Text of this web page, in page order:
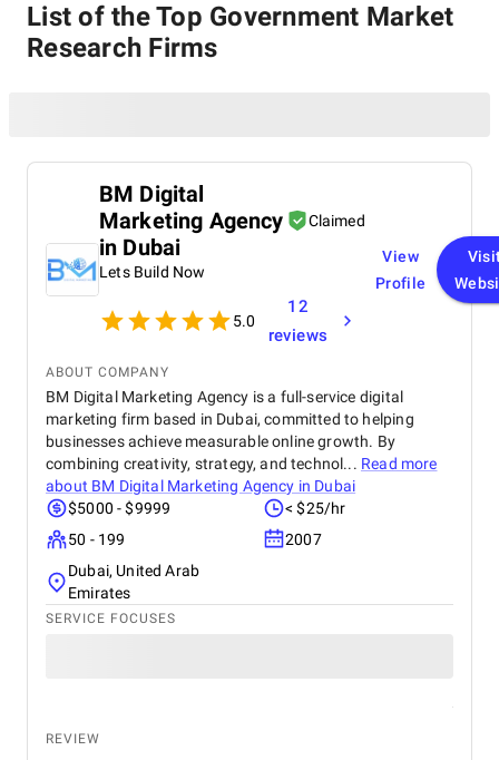
List of the Top Government Market
Research Firms
BM Digital
Marketing Agency
in Dubai
Claimed
Lets Build Now
5.0
12
reviews
View
Profile
ABOUT COMPANY
BM Digital Marketing Agency is a full-service digital
marketing firm based in Dubai, committed to helping
businesses achieve measurable online growth. By
combining creativity, strategy, and technol... Read more
about BM Digital Marketing Agency in Dubai
$5000 - $9999
< $25/hr
50 - 199
2007
Dubai, United Arab
Emirates
SERVICE FOCUSES
REVIEW